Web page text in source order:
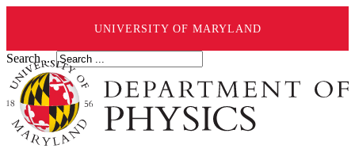
UNIVERSITY OF MARYLAND
Search ...